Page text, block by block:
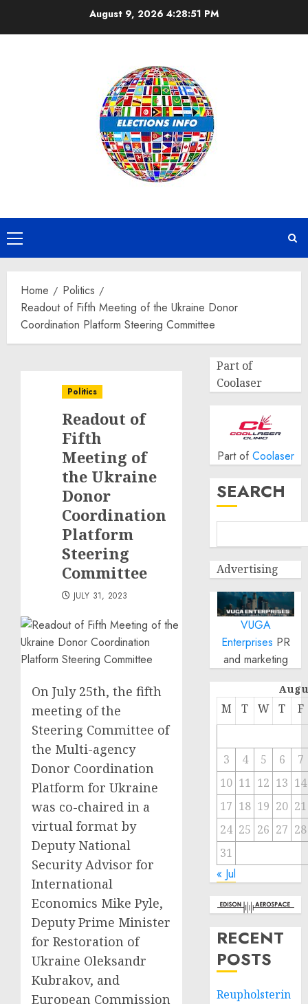
August 9, 2026 4:28:52 PM
Primary
Menu
Home
Politics
Readout of Fifth Meeting of the Ukraine Donor
Coordination Platform Steering Committee
Politics
Readout of
Fifth
Meeting of
the Ukraine
Donor
Coordination
Platform
Steering
Committee
JULY 31, 2023
On July 25th, the fifth
meeting of the
Steering Committee of
the Multi-agency
Donor Coordination
Platform for Ukraine
was co-chaired in a
virtual format by
Deputy National
Security Advisor for
International
Economics Mike Pyle,
Deputy Prime Minister
for Restoration of
Ukraine Oleksandr
Kubrakov, and
European Commission
Part of
Coolaser
Part of Coolaser
SEARCH
Advertising
VUGA
Enterprises PR
and marketing
M T W T F
3 4 5 6
7
10 11 12 13 14
17 18 19 20 21
24 25 26 27 28
31
« Jul
RECENT
POSTS
Reupholsterin